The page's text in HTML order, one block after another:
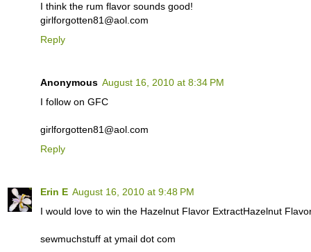
I think the rum flavor sounds good!
girlforgotten81@aol.com
Reply
Anonymous August 16, 2010 at 8:34 PM
I follow on GFC
girlforgotten81@aol.com
Reply
Erin E August 16, 2010 at 9:48 PM
I would love to win the Hazelnut Flavor ExtractHazelnut
sewmuchstuff at ymail dot com